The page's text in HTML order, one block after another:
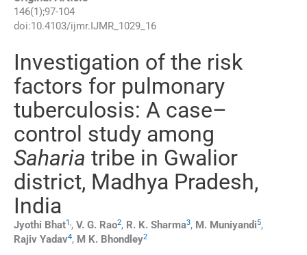
146(1 );97-104
doi:10.4103/ijmr.IJMR_1029_16
Investigation of the risk
factors for pulmonary
tuberculosis: A case–
control study among
Saharia tribe in Gwalior
district, Madhya Pradesh,
India
Jyothi Bhat1,, V. G. Rao2, R. K. Sharma3, M. Muniyandi5,
Rajiv Yadav4, M K. Bhondley2